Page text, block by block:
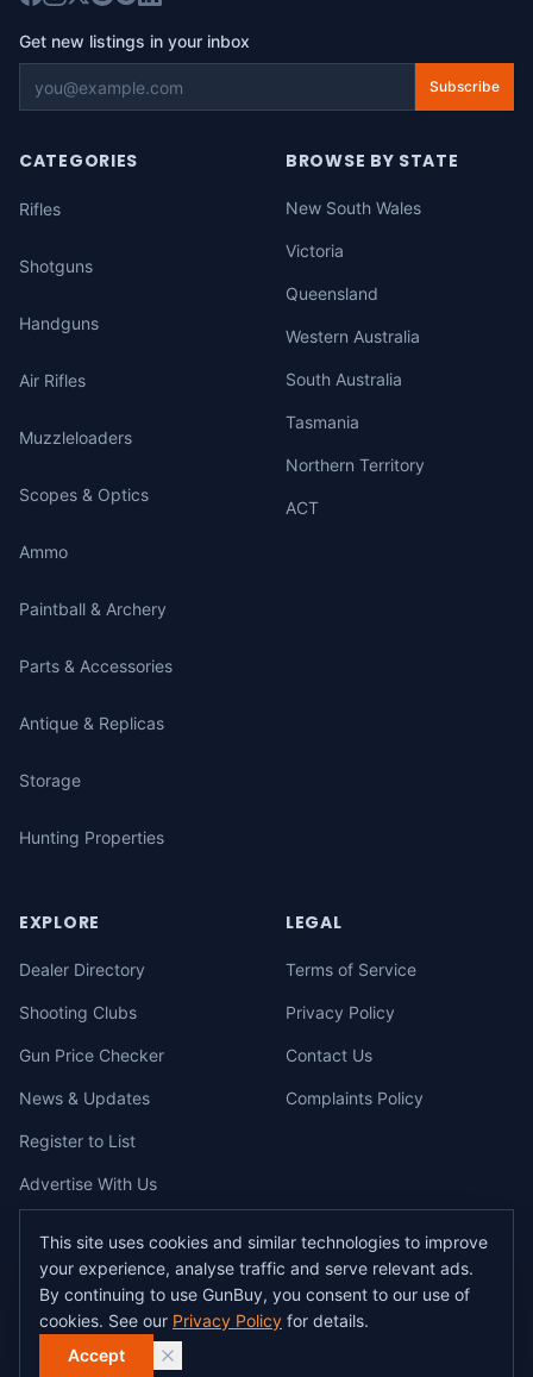
Get new listings in your inbox
Subscribe
CATEGORIES
Rifles
Shotguns
Handguns
Air Rifles
Muzzleloaders
Scopes & Optics
Ammo
Paintball & Archery
Parts & Accessories
Antique & Replicas
Storage
Hunting Properties
BROWSE BY STATE
New South Wales
Victoria
Queensland
Western Australia
South Australia
Tasmania
Northern Territory
ACT
EXPLORE
Dealer Directory
Shooting Clubs
Gun Price Checker
News & Updates
Register to List
Advertise With Us
LEGAL
Terms of Service
Privacy Policy
Contact Us
Complaints Policy
© 2026gunbuy.com.au. All rights reserved. All users must hold a valid
Australian firearms licence.
All transactions on GunBuy must be facilitated through a licensed dealer in
accordance with Australian firearms law.
This site uses cookies and similar technologies to improve
your experience, analyse traffic and serve relevant ads.
By continuing to use GunBuy, you consent to our use of
cookies. See our Privacy Policy for details.
Accept